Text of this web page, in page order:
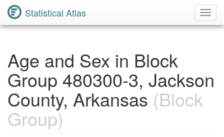
Statistical Atlas
Age and Sex in Block
Group 480300-3, Jackson
County, Arkansas (Block
Group)